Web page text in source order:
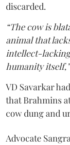
discarded.
“The cow is
animal that
intellect-lacking
humanity itself,”
VD Savarkar
that Brahmins
cow dung and
Advocate